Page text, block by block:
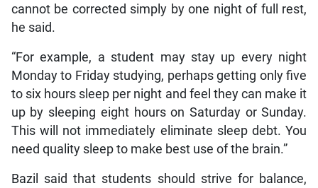
cannot be corrected simply by one night of full rest,
he said.
“For example, a student may stay up every night
Monday to Friday studying, perhaps getting only five
to six hours sleep per night and feel they can make it
up by sleeping eight hours on Saturday or Sunday.
This will not immediately eliminate sleep debt. You
need quality sleep to make best use of the brain.”
Bazil said that students should strive for balance,